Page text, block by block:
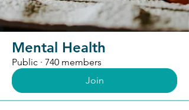
Mental Health
Public · 740 members
Join